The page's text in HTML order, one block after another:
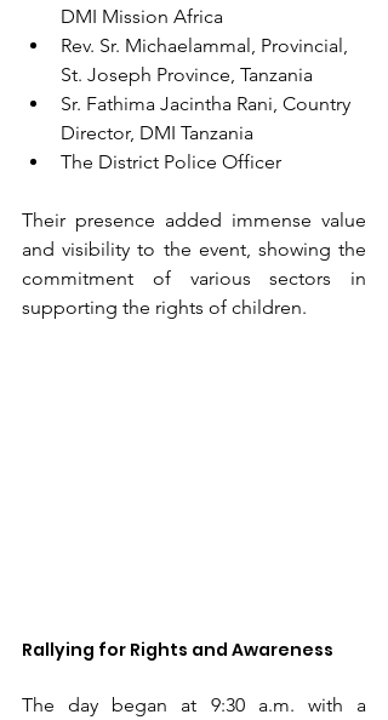
DMI Mission Africa
Rev. Sr. Michaelammal, Provincial,
St. Joseph Province, Tanzania
Sr. Fathima Jacintha Rani, Country
Director, DMI Tanzania
The District Police Officer
Their presence added immense value
and visibility to the event, showing the
commitment of various sectors in
supporting the rights of children.
Rallying for Rights and Awareness
The day began at 9:30 a.m. with a